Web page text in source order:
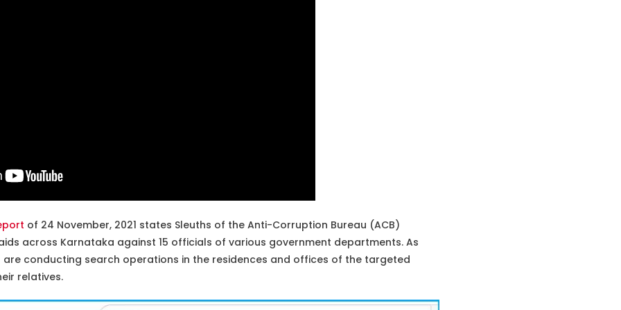
of 24 November, 2021 states Sleuths of the Anti-Corruption Bureau (ACB)
across Karnataka against 15 officials of various government departments. As
are conducting search operations in the residences and offices of the targeted
relatives.